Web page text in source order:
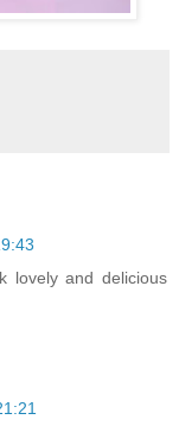
lovely and delicious